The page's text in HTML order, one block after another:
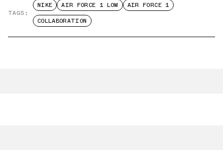
TAGS:
NIKE AIR FORCE 1 LOW
AIR FORCE 1
COLLABORATION